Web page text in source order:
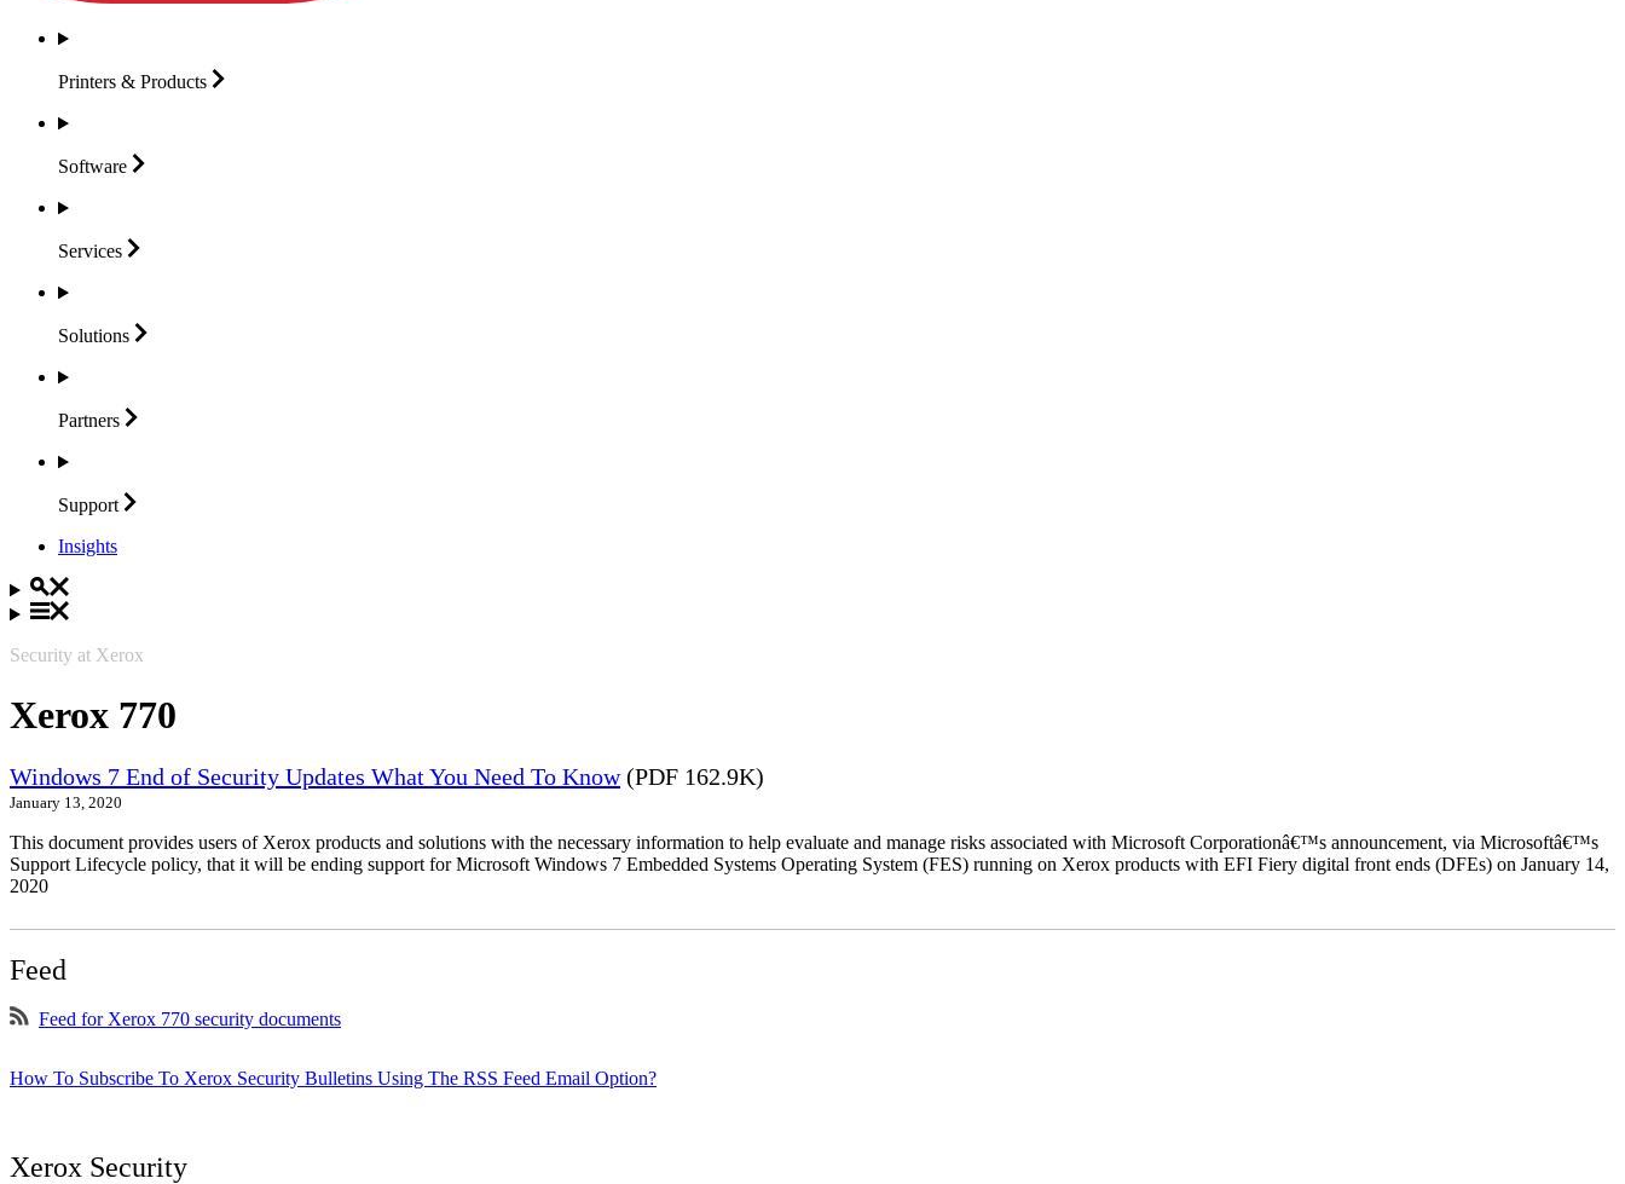
Printers & Products
Software
Services
Solutions
Partners
Support
Insights
Security at Xerox
Xerox 770
Windows 7 End of Security Updates What You Need To Know(PDF 162.9K)
January 13, 2020
This document provides users of Xerox products and solutions with the necessary information to help evaluate and manage risks associated with Microsoft Corporationâ€™s announcement, via Microsoftâ€™s
Support Lifecycle policy, that it will be ending support for Microsoft Windows 7 Embedded Systems Operating System (FES) running on Xerox products with EFI Fiery digital front ends (DFEs) on January 14,
2020
Feed
Feed for Xerox 770 security documents
How To Subscribe To Xerox Security Bulletins Using The RSS Feed Email Option?
Xerox Security